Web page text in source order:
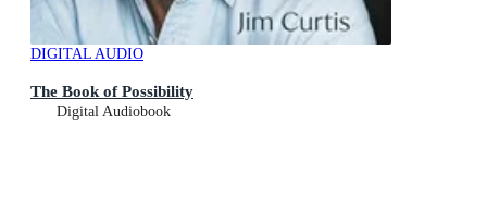
DIGITAL AUDIO
The Book of Possibility
Digital Audiobook